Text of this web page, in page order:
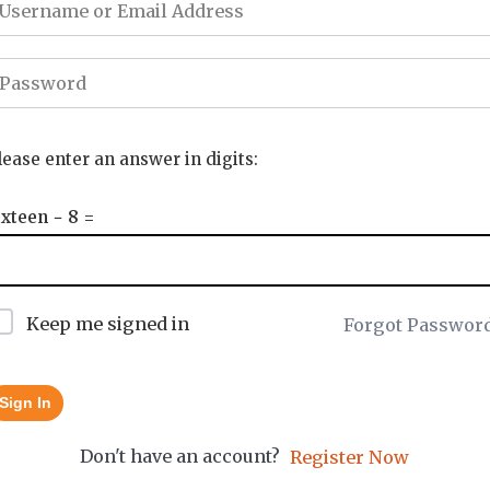
enter an answer in digits:
− 8 =
Keep me signed in Forgot
Sign In
Don't have an account? Register Now